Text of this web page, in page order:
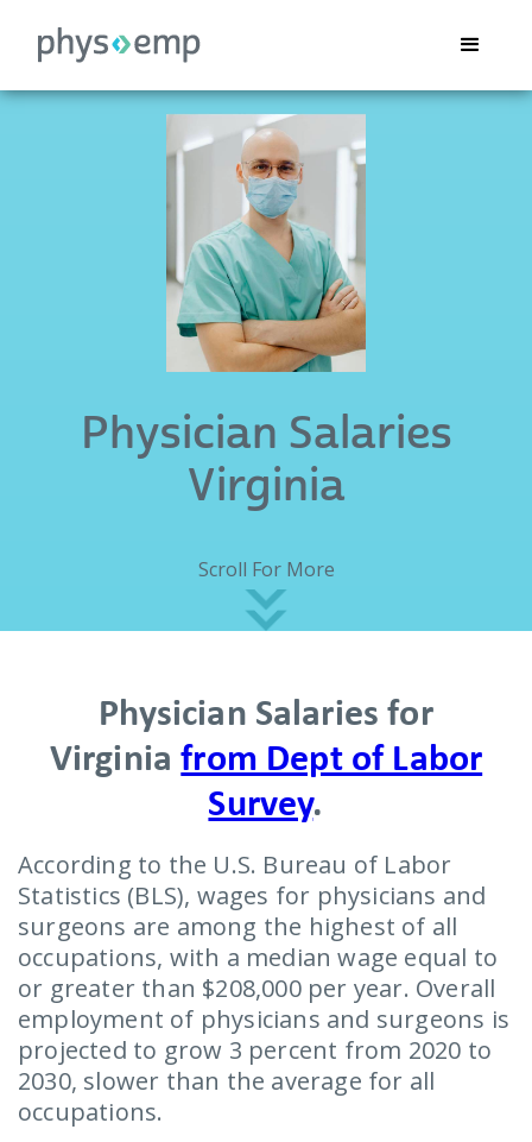
Physician Salaries
Virginia
Scroll For More
Physician Salaries for
Virginiafrom Dept of Labor
Survey.
According to the U.S. Bureau of Labor
Statistics (BLS), wages for physicians and
surgeons are among the highest of all
occupations, with a median wage equal to
or greater than $208,000 per year. Overall
employment of physicians and surgeons is
projected to grow 3 percent from 2020 to
2030, slower than the average for all
occupations.